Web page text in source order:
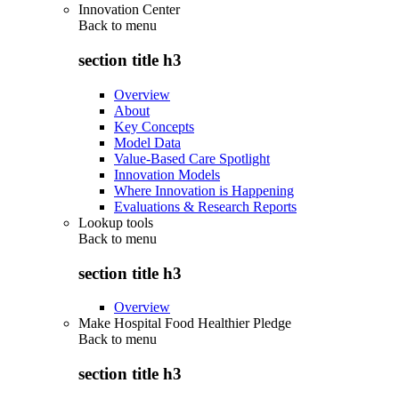
Innovation Center
Back to menu
section title h3
Overview
About
Key Concepts
Model Data
Value-Based Care Spotlight
Innovation Models
Where Innovation is Happening
Evaluations & Research Reports
Lookup tools
Back to menu
section title h3
Overview
Make Hospital Food Healthier Pledge
Back to menu
section title h3